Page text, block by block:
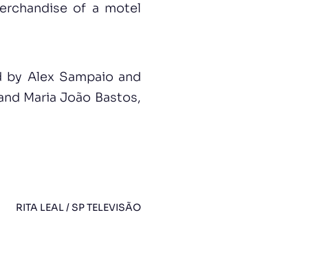
of a motel
Alex Sampaio and
Maria João Bastos,
RITA LEAL / SP TELEVISÃO